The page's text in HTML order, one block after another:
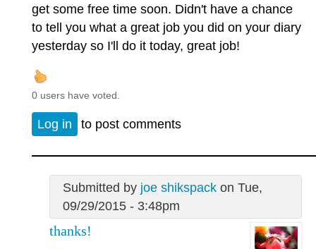
get some free time soon. Didn't have a chance
to tell you what a great job you did on your diary
yesterday so I'll do it today, great job!
0 users have voted.
Log in to post comments
Submitted by joe shikspackon Tue,
09/29/2015 - 3:48pm
thanks!